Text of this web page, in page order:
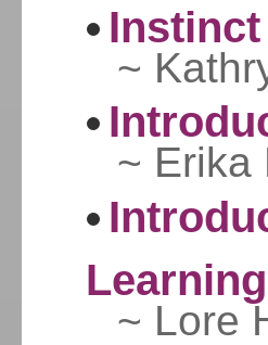
~
~ Erika
Learning
~ Lore